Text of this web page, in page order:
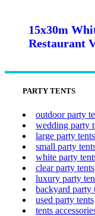
15x30m
Restaurant
PARTY TENTS
outdoor party
wedding party
large party tents
small party
white party
clear party tents
luxury party
backyard party
used party tents
tents